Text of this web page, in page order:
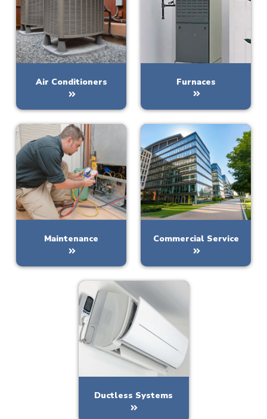
Air Conditioners Furnaces
Maintenance Commercial Service
Ductless Systems